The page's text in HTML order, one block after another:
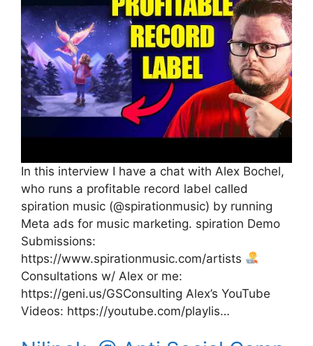
In this interview I have a chat with Alex Bochel,
who runs a profitable record label called
spiration music (@spirationmusic) by running
Meta ads for music marketing. spiration Demo
Submissions:
https://www.spirationmusic.com/artists
Consultations w/ Alex or me:
https://geni.us/GSConsulting Alex’s YouTube
Videos: https://youtube.com/playlis…